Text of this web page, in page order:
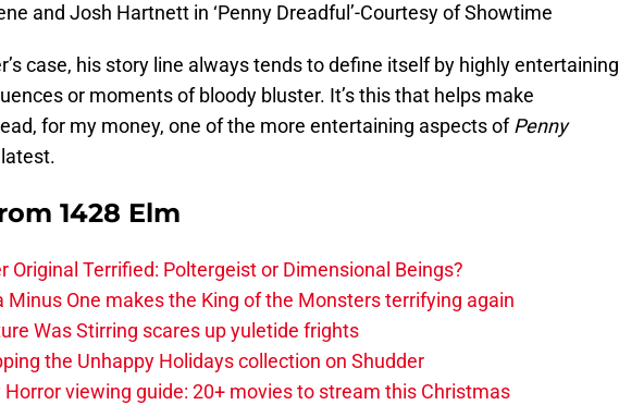
and Josh Hartnett in ‘Penny Dreadful’-Courtesy of Showtime
case, his story line always tends to define itself by highly entertaining
or moments of bloody bluster. It’s this that helps make
for my money, one of the more entertaining aspects ofPenny
1428 Elm
Original Terrified: Poltergeist or Dimensional Beings?
Minus One makes the King of the Monsters terrifying again
Was Stirring scares up yuletide frights
the Unhappy Holidays collection on Shudder
Horror viewing guide: 20+ movies to stream this Christmas